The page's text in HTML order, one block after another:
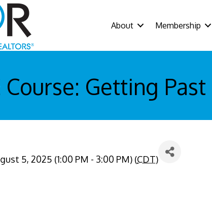
About Membership
Course: Getting
5, 2025 (1:00 PM - 3:00 PM) (CDT)